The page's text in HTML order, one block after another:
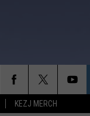
KEZJ MERCH